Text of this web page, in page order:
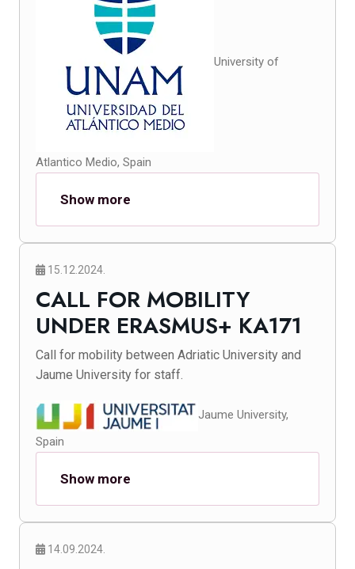
University of
Atlantico Medio, Spain
Show more
15.12.2024.
CALL FOR MOBILITY
UNDER ERASMUS+ KA171
Call for mobility between Adriatic University and
Jaume University for staff.
Jaume University,
Spain
Show more
14.09.2024.